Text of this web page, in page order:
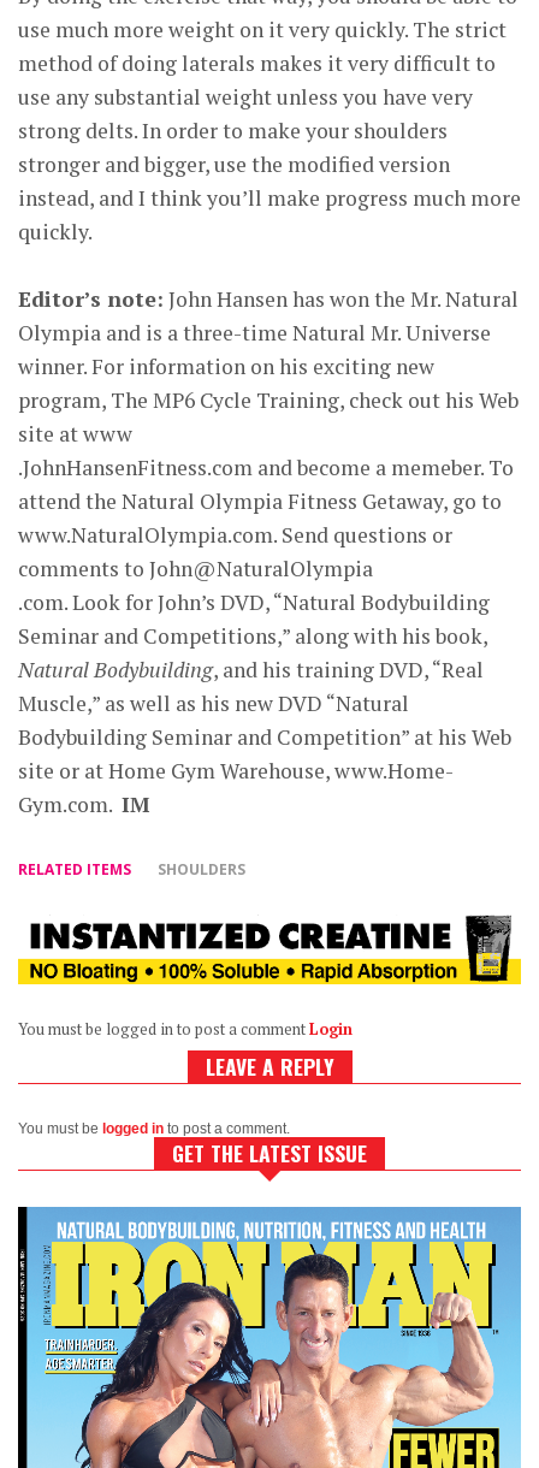
use much more weight on it very quickly. The strict
method of doing laterals makes it very difficult to
use any substantial weight unless you have very
strong delts. In order to make your shoulders
stronger and bigger, use the modified version
instead, and I think you’ll make progress much more
quickly.
Editor’s note: John Hansen has won the Mr. Natural
Olympia and is a three-time Natural Mr. Universe
winner. For information on his exciting new
program, The MP6 Cycle Training, check out his Web
site at www
.JohnHansenFitness.com and become a memeber. To
attend the Natural Olympia Fitness Getaway, go to
www.NaturalOlympia.com. Send questions or
comments to John@NaturalOlympia
.com. Look for John’s DVD, “Natural Bodybuilding
Seminar and Competitions,” along with his book,
Natural Bodybuilding, and his training DVD, “Real
Muscle,” as well as his new DVD “Natural
Bodybuilding Seminar and Competition” at his Web
site or at Home Gym Warehouse, www.Home-
Gym.com. IM
RELATED ITEMS SHOULDERS
You must be logged in to post a commentLogin
LEAVE A REPLY
You must be logged in to post a comment.
GET THE LATEST ISSUE